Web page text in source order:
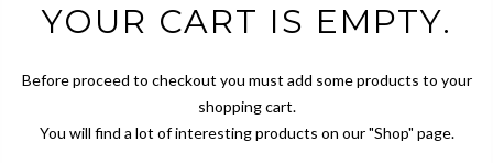
YOUR CART IS EMPTY.
Before proceed to checkout you must add some products to your
shopping cart.
You will find a lot of interesting products on our "Shop" page.